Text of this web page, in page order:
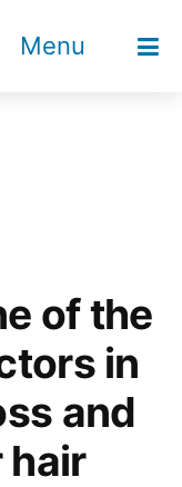
Menu
of the
in
and
hair